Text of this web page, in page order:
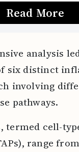
Read More
analysis
six distinct
involving
pathways.
termed cell-
range